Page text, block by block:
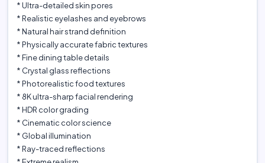
* Ultra-detailed skin pores
* Realistic eyelashes and eyebrows
* Natural hair strand definition
* Physically accurate fabric textures
* Fine dining table details
* Crystal glass reflections
* Photorealistic food textures
* 8K ultra-sharp facial rendering
* HDR color grading
* Cinematic color science
* Global illumination
* Ray-traced reflections